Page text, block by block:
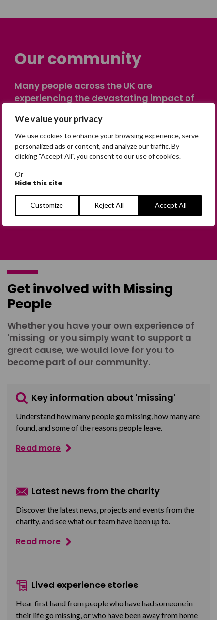
We value your privacy
We use cookies to enhance your browsing experience, serve
personalized ads or content, and analyze our traffic. By
clicking "Accept All", you consent to our use of cookies.
Or
Hide this site
Customize Reject All Accept All
Our community
Many people across the UK are
experiencing the devastating impact of
on their own journey of being away from
home. Find comfort and support through
peer stories, share your own advice, meet
in person or virtually, or join our private,
online discussion space.
Join the Forum
Get involved with Missing
People
Whether you have your own experience of
'missing' or you simply want to support a
great cause, we would love for you to
become part of our community.
Key information about 'missing'
Understand how many people go missing, how many are
found, and some of the reasons people leave.
Read more
Latest news from the charity
Discover the latest news, projects and events from the
charity, and see what our team have been up to.
Read more
Lived experience stories
Hear first hand from people who have had someone in
their life go missing, or who have been away from home